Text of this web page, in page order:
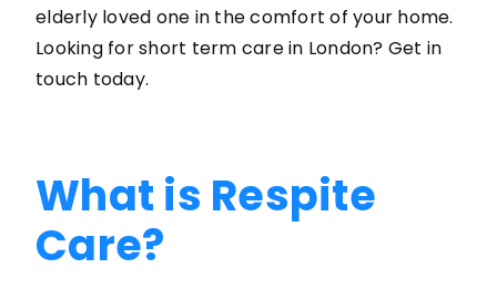
elderly loved one in the comfort of your home.
Looking for short term care in London? Get in
touch today.
What is Respite
Care?